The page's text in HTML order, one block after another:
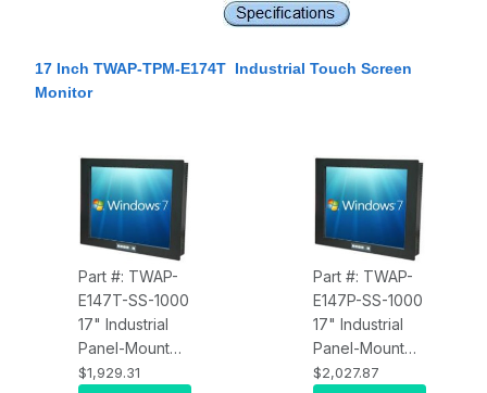
17 Inch TWAP-TPM-E174T Industrial Touch Screen
Monitor
Part #: TWAP-
E147T-SS-1000
17" Industrial
Panel-Mount
Touch Screen
$1,929.31
Part #: TWAP-
E147P-SS-1000
17" Industrial
Panel-Mount
Touch Screen
$2,027.87